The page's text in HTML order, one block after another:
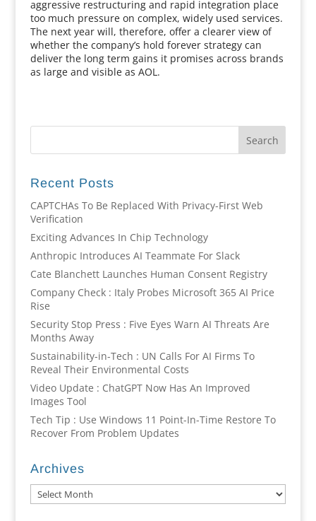
aggressive restructuring and rapid integration place
too much pressure on complex, widely used services.
The next year will, therefore, offer a clearer view of
whether the company’s hold forever strategy can
deliver the long term gains it promises across brands
as large and visible as AOL.
Recent Posts
CAPTCHAs To Be Replaced With Privacy-First Web
Verification
Exciting Advances In Chip Technology
Anthropic Introduces AI Teammate For Slack
Cate Blanchett Launches Human Consent Registry
Company Check : Italy Probes Microsoft 365 AI Price
Rise
Security Stop Press : Five Eyes Warn AI Threats Are
Months Away
Sustainability-in-Tech : UN Calls For AI Firms To
Reveal Their Environmental Costs
Video Update : ChatGPT Now Has An Improved
Images Tool
Tech Tip : Use Windows 11 Point-In-Time Restore To
Recover From Problem Updates
Archives
Archives